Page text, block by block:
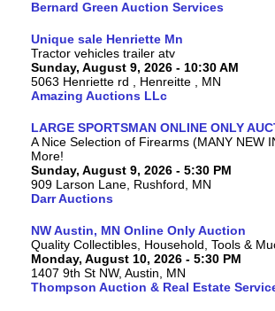
Bernard Green Auction Services
Unique sale Henriette Mn
Tractor vehicles trailer atv
Sunday, August 9, 2026 - 10:30 AM
5063 Henriette rd , Henreitte , MN
Amazing Auctions LLc
LARGE SPORTSMAN ONLINE ONLY
A Nice Selection of Firearms (MANY NEW
More!
Sunday, August 9, 2026 - 5:30 PM
909 Larson Lane, Rushford, MN
Darr Auctions
NW Austin, MN Online Only Auction
Quality Collectibles, Household, Tools &
Monday, August 10, 2026 - 5:30 PM
1407 9th St NW, Austin, MN
Thompson Auction & Real Estate